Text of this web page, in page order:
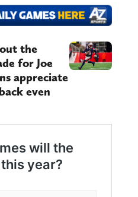
the
for Joe
appreciate
even